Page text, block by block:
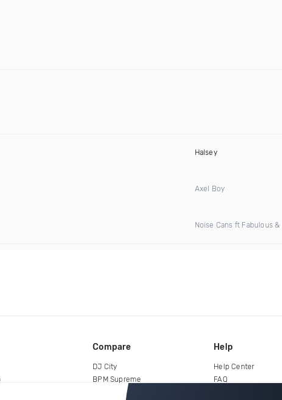
Halsey
Axel Boy
Noise Cans ft Fabulous
Compare
DJ City
BPM Supreme
Help
Help Center
FAQ